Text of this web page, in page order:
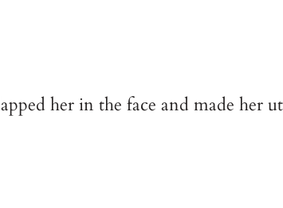
her in the face and made